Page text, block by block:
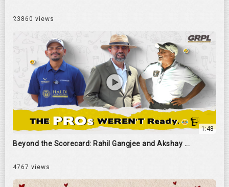
23860 views
1:48
Beyond the Scorecard: Rahil Gangjee and Akshay ...
4767 views